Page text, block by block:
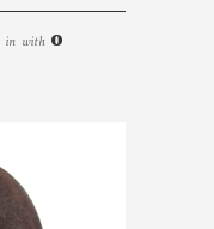
in with 0